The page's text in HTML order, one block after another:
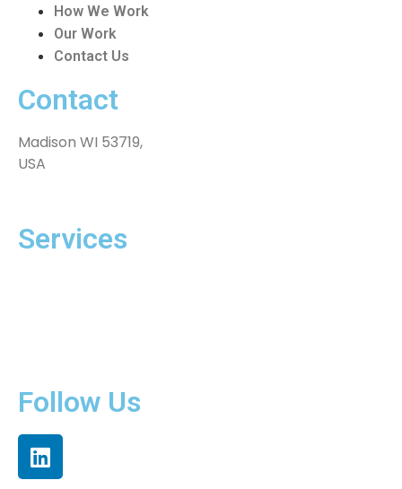
How We Work
Our Work
Contact Us
Contact
Madison WI 53719,
USA
Services
Follow Us